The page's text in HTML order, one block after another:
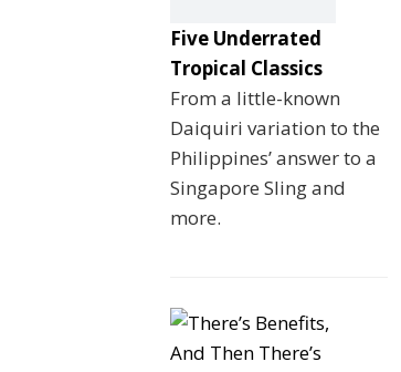
Five Underrated
Tropical Classics
From a little-known
Daiquiri variation to the
Philippines’ answer to a
Singapore Sling and
more.